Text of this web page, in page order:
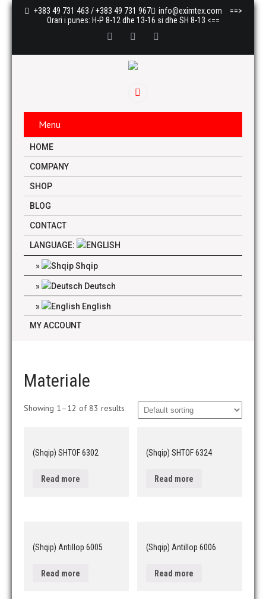
+383 49 731 463 / +383 49 731 967 info@eximtex.com
==>
Orari i punes: H-P 8-12 dhe 13-16 si dhe SH 8-13 <==
Menu
HOME
COMPANY
SHOP
BLOG
CONTACT
LANGUAGE:
Shqip
Deutsch
English
MY ACCOUNT
Materiale
Showing 1–12 of 83 results
(Shqip) SHTOF 6302
Read more
(Shqip) SHTOF 6324
Read more
(Shqip) Antillop 6005
Read more
(Shqip) Antillop 6006
Read more